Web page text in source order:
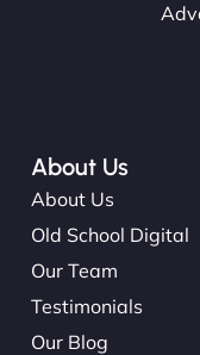
About Us
About Us
Old School Digital
Our Team
Testimonials
Our Blog